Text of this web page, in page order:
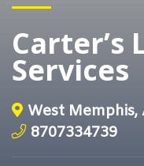
Carter’s
Services
West Memphis,
8707334739